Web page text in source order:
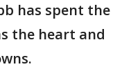
has spent the
the heart and